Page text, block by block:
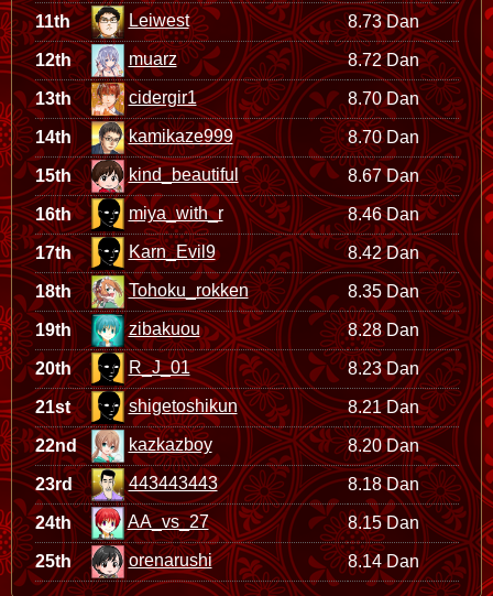
11th Leiwest 8.73 Dan
12th muarz 8.72 Dan
13th cidergir1 8.70 Dan
14th kamikaze999 8.70 Dan
15th kind_beautiful 8.67 Dan
16th miya_with_r 8.46 Dan
17th Karn_Evil9 8.42 Dan
18th Tohoku_rokken 8.35 Dan
19th zibakuou 8.28 Dan
20th R_J_01 8.23 Dan
21st shigetoshikun 8.21 Dan
22nd kazkazboy 8.20 Dan
23rd 443443443 8.18 Dan
24th AA_vs_27 8.15 Dan
25th orenarushi 8.14 Dan